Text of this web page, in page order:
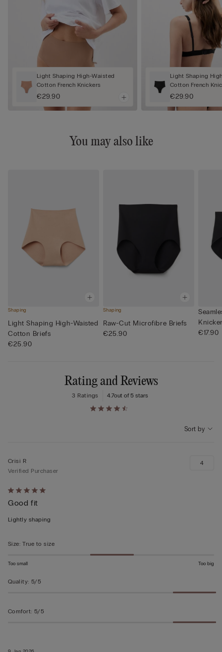
Light Shaping High-Waisted
Cotton French Knickers
€29.90
Light Shaping
Cotton French
€29.90
You may also like
Shaping
Light Shaping High-Waisted
Cotton Briefs
€25.90
Shaping
Raw-Cut Microfibre Briefs
€25.90
€17.90
Rating and Reviews
4.7out of 5 stars
3 Ratings
Sort by
Rated
5
out
5
Crisi R
Verified Purchaser
Good fit
Lightly shaping
4
Size: True to size
Too small Too big
Quality: 5/5
Comfort: 5/5